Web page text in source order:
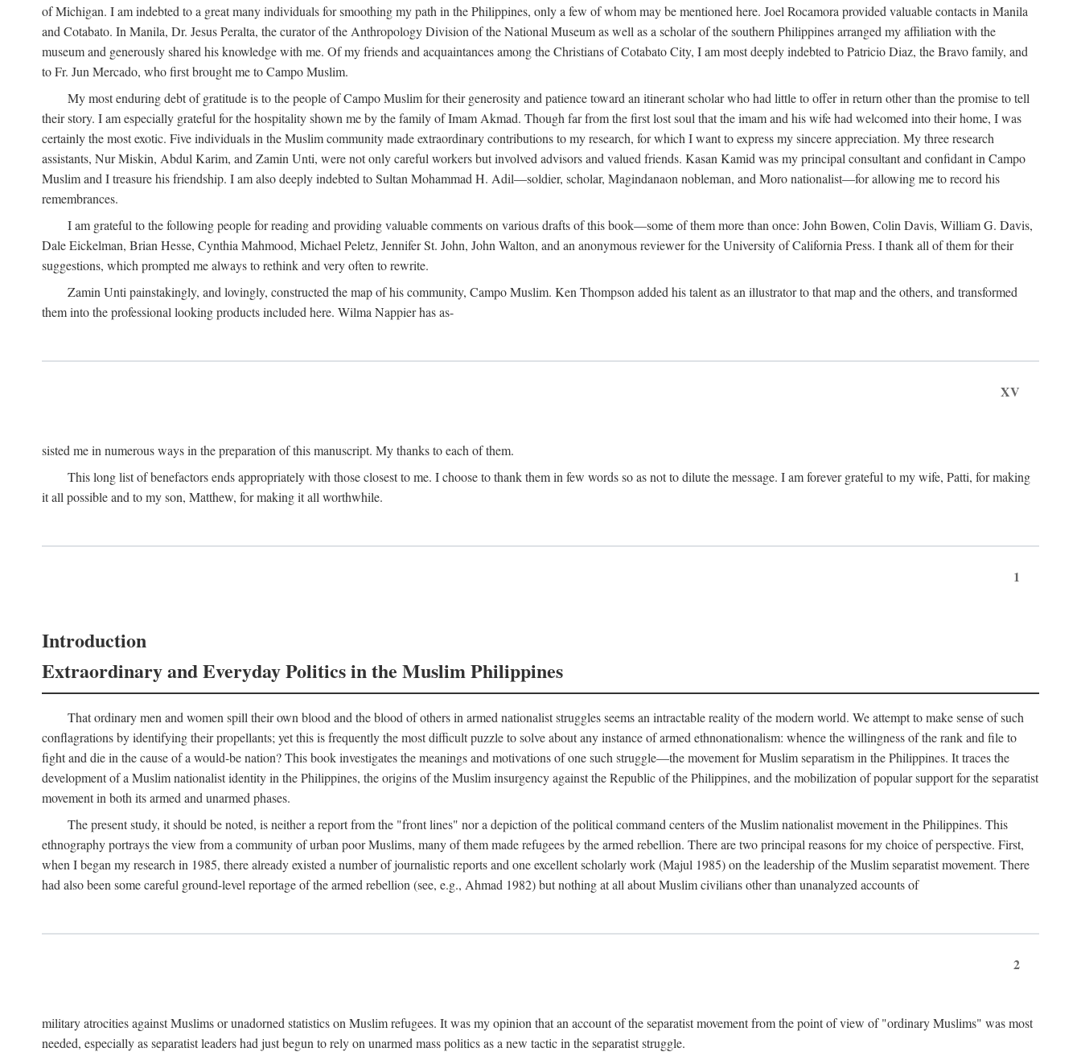
of Michigan. I am indebted to a great many individuals for smoothing my path in the Philippines, only a few of whom may be mentioned here. Joel Rocamora provided valuable contacts in Manila
and Cotabato. In Manila, Dr. Jesus Peralta, the curator of the Anthropology Division of the National Museum as well as a scholar of the southern Philippines arranged my affiliation with the
museum and generously shared his knowledge with me. Of my friends and acquaintances among the Christians of Cotabato City, I am most deeply indebted to Patricio Diaz, the Bravo family, and
to Fr. Jun Mercado, who first brought me to Campo Muslim.
My most enduring debt of gratitude is to the people of Campo Muslim for their generosity and patience toward an itinerant scholar who had little to offer in return other than the promise to tell
their story. I am especially grateful for the hospitality shown me by the family of Imam Akmad. Though far from the first lost soul that the imam and his wife had welcomed into their home, I was
certainly the most exotic. Five individuals in the Muslim community made extraordinary contributions to my research, for which I want to express my sincere appreciation. My three research
assistants, Nur Miskin, Abdul Karim, and Zamin Unti, were not only careful workers but involved advisors and valued friends. Kasan Kamid was my principal consultant and confidant in Campo
Muslim and I treasure his friendship. I am also deeply indebted to Sultan Mohammad H. Adil—soldier, scholar, Magindanaon nobleman, and Moro nationalist—for allowing me to record his
remembrances.
I am grateful to the following people for reading and providing valuable comments on various drafts of this book—some of them more than once: John Bowen, Colin Davis, William G. Davis,
Dale Eickelman, Brian Hesse, Cynthia Mahmood, Michael Peletz, Jennifer St. John, John Walton, and an anonymous reviewer for the University of California Press. I thank all of them for their
suggestions, which prompted me always to rethink and very often to rewrite.
Zamin Unti painstakingly, and lovingly, constructed the map of his community, Campo Muslim. Ken Thompson added his talent as an illustrator to that map and the others, and transformed
them into the professional looking products included here. Wilma Nappier has as-
XV
sisted me in numerous ways in the preparation of this manuscript. My thanks to each of them.
This long list of benefactors ends appropriately with those closest to me. I choose to thank them in few words so as not to dilute the message. I am forever grateful to my wife, Patti, for making
it all possible and to my son, Matthew, for making it all worthwhile.
1
Introduction
Extraordinary and Everyday Politics in the Muslim Philippines
That ordinary men and women spill their own blood and the blood of others in armed nationalist struggles seems an intractable reality of the modern world. We attempt to make sense of such
conflagrations by identifying their propellants; yet this is frequently the most difficult puzzle to solve about any instance of armed ethnonationalism: whence the willingness of the rank and file to
fight and die in the cause of a would-be nation? This book investigates the meanings and motivations of one such struggle—the movement for Muslim separatism in the Philippines. It traces the
development of a Muslim nationalist identity in the Philippines, the origins of the Muslim insurgency against the Republic of the Philippines, and the mobilization of popular support for the separatist
movement in both its armed and unarmed phases.
The present study, it should be noted, is neither a report from the "front lines" nor a depiction of the political command centers of the Muslim nationalist movement in the Philippines. This
ethnography portrays the view from a community of urban poor Muslims, many of them made refugees by the armed rebellion. There are two principal reasons for my choice of perspective. First,
when I began my research in 1985, there already existed a number of journalistic reports and one excellent scholarly work (Majul 1985) on the leadership of the Muslim separatist movement. There
had also been some careful ground-level reportage of the armed rebellion (see, e.g., Ahmad 1982) but nothing at all about Muslim civilians other than unanalyzed accounts of
2
military atrocities against Muslims or unadorned statistics on Muslim refugees. It was my opinion that an account of the separatist movement from the point of view of "ordinary Muslims" was most
needed, especially as separatist leaders had just begun to rely on unarmed mass politics as a new tactic in the separatist struggle.